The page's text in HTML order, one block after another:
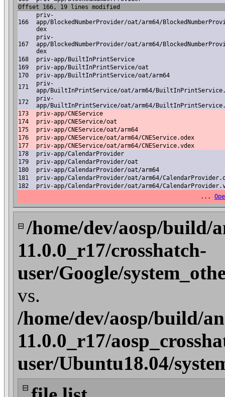
Offset 166, 19 lines modified
166
priv-
app/BlockedNumberProvider/oat/arm64/
dex
167
priv-
app/BlockedNumberProvider/oat/arm64/
dex
168
priv-app/BuiltInPrintService
169
priv-app/BuiltInPrintService/oat
170
priv-app/BuiltInPrintService/oat/arm64
171
priv-
app/BuiltInPrintService/oat/arm64/
172
priv-
app/BuiltInPrintService/oat/arm64/
173
priv-app/CNEService
174
priv-app/CNEService/oat
175
priv-app/CNEService/oat/arm64
176
priv-app/CNEService/oat/arm64/CNEService.odex
177
priv-app/CNEService/oat/arm64/CNEService.vdex
178
priv-app/CalendarProvider
179
priv-app/CalendarProvider/oat
180
priv-app/CalendarProvider/oat/arm64
181
priv-app/CalendarProvider/oat/arm64/
182
priv-app/CalendarProvider/oat/arm64/
...
⊟ /home/dev/aosp/build/
11.0.0_r17/crosshatch-
user/Google/
vs.
/home/dev/aosp/build/
11.0.0_r17/
user/Ubuntu18.04/
⊟